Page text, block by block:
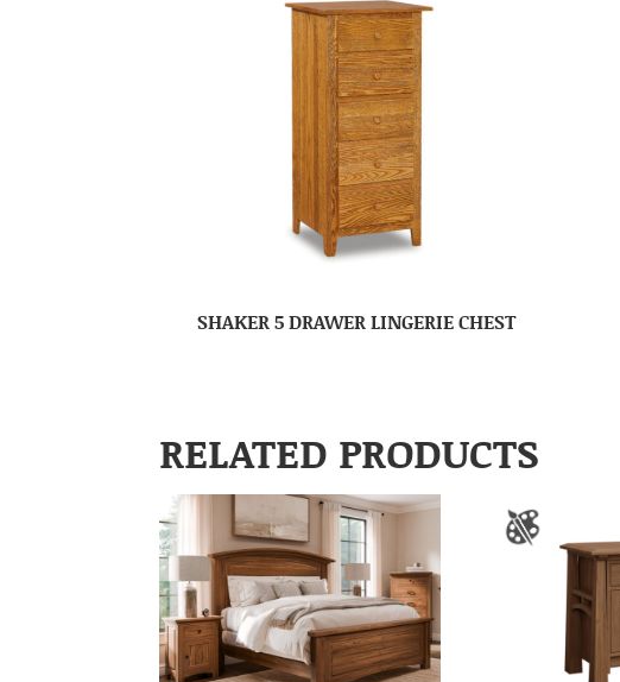
SHAKER 5 DRAWER LINGERIE CHEST
RELATED PRODUCTS